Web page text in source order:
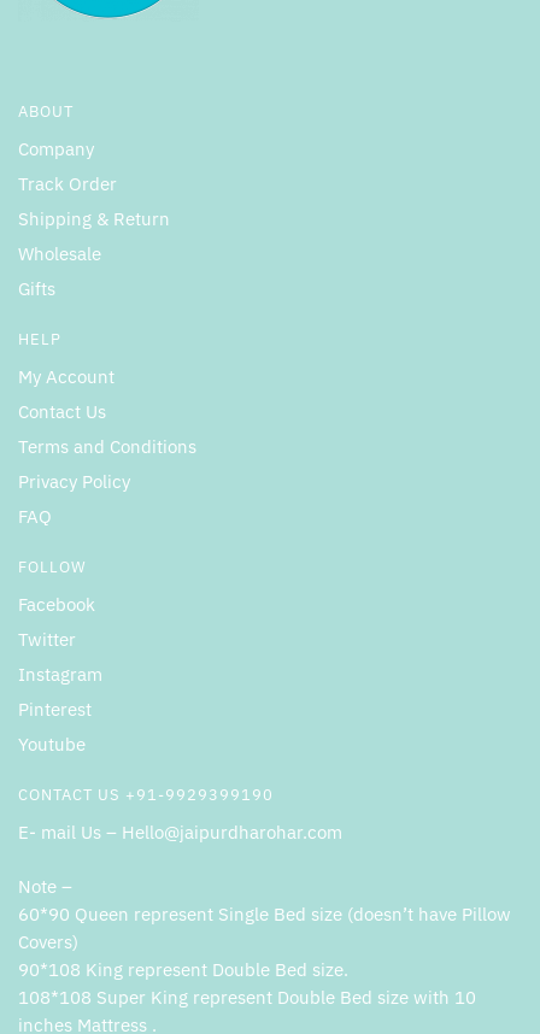
ABOUT
Company
Track Order
Shipping & Return
Wholesale
Gifts
HELP
My Account
Contact Us
Terms and Conditions
Privacy Policy
FAQ
FOLLOW
Facebook
Twitter
Instagram
Pinterest
Youtube
CONTACT US +91-9929399190
E- mail Us – Hello@jaipurdharohar.com
Note –
60*90 Queen represent Single Bed size (doesn’t have Pillow
Covers)
90*108 King represent Double Bed size.
108*108 Super King represent Double Bed size with 10
inches Mattress .